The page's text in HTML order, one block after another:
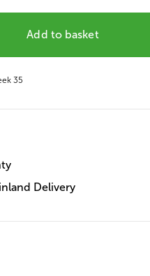
Add to basket
35
Delivery